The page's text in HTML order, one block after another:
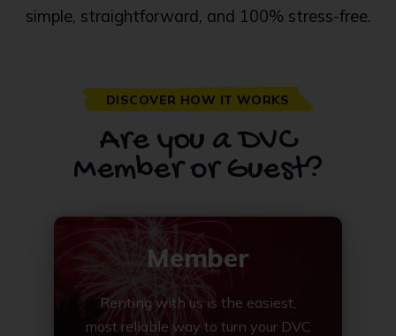
simple, straightforward, and 100% stress-free.
DISCOVER HOW IT WORKS
Are you a DVC
Member or Guest?
Member
Renting with us is the easiest,
most reliable way to turn your DVC